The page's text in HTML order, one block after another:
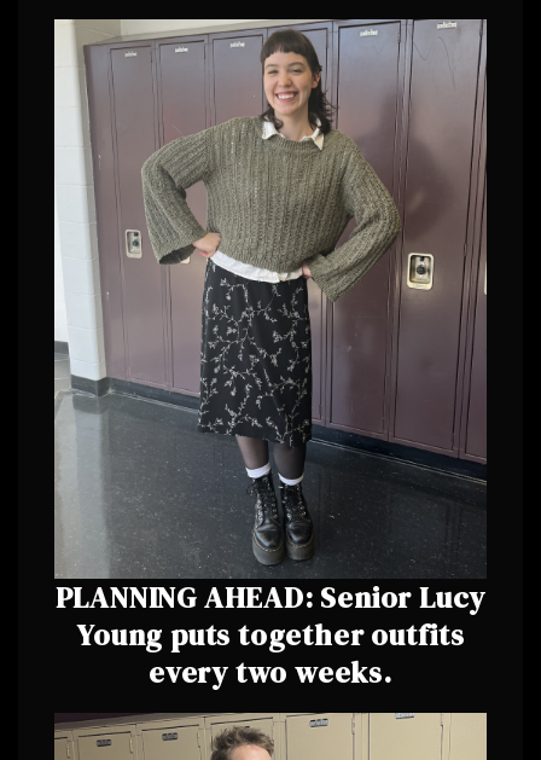
PLANNING AHEAD: Senior Lucy
Young puts together outfits
every two weeks.